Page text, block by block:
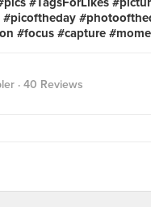
#focus #capture
· 40 Reviews